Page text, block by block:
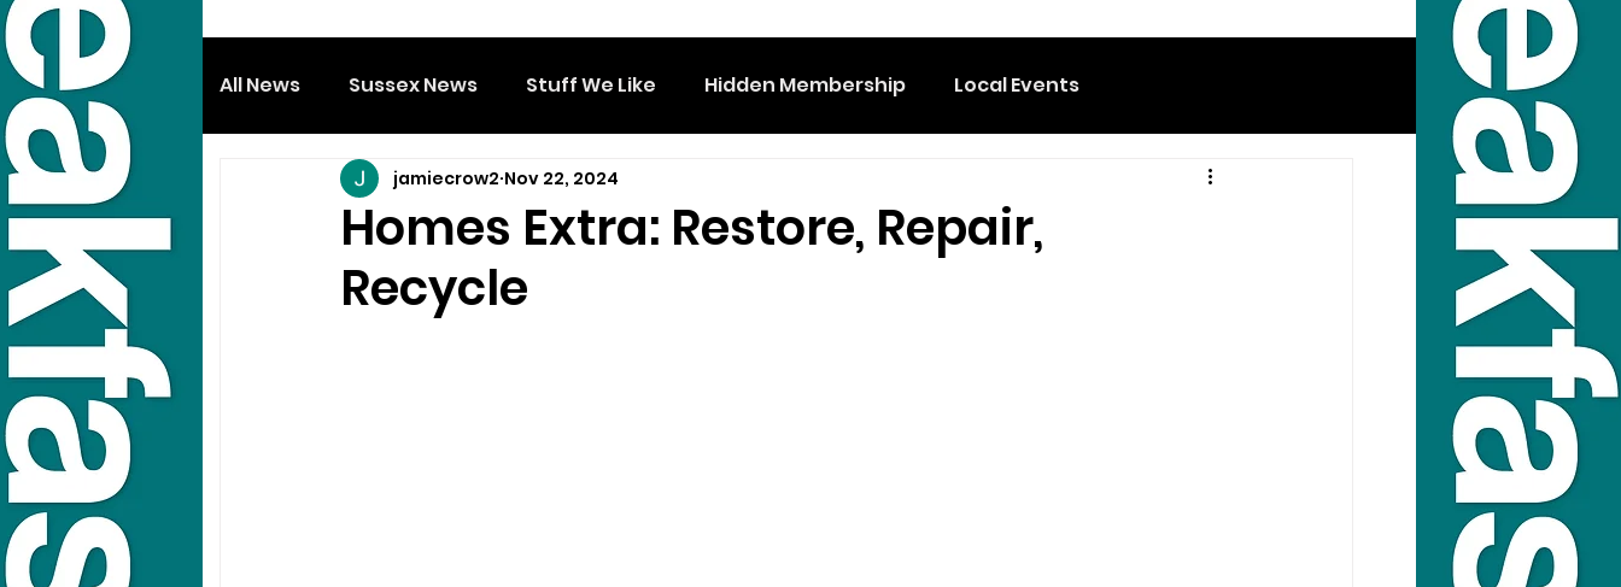
All News Sussex News Stuff We Like Hidden Membership Local Events
Homes Extra: Restore, Repair,
Recycle
jamiecrow2 Nov 22, 2024